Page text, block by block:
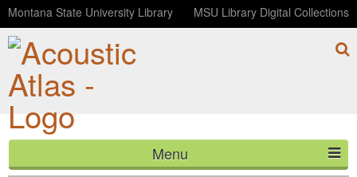
Montana State University Library MSU Library Digital Collections
Menu
Rainstorm, Yosemite National Park